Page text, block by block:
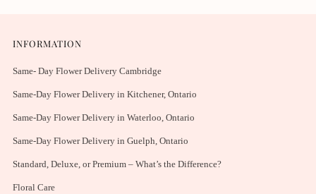
INFORMATION
Same- Day Flower Delivery Cambridge
Same-Day Flower Delivery in Kitchener, Ontario
Same-Day Flower Delivery in Waterloo, Ontario
Same-Day Flower Delivery in Guelph, Ontario
Standard, Deluxe, or Premium – What’s the Difference?
Floral Care